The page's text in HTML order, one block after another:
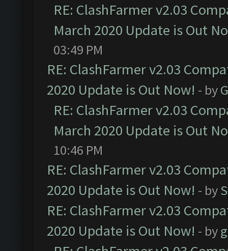
RE: ClashFarmer v2.03
March 2020 Update is Out
03:49 PM
RE: ClashFarmer v2.03
2020 Update is Out Now! - by
RE: ClashFarmer v2.03
March 2020 Update is Out
10:46 PM
RE: ClashFarmer v2.03
2020 Update is Out Now! - by
RE: ClashFarmer v2.03
2020 Update is Out Now! - by